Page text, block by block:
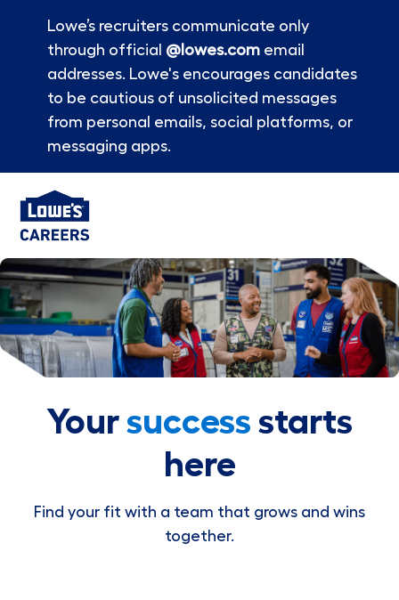
Lowe’s recruiters communicate only
through official @lowes.comemail
addresses. Lowe's encourages candidates
to be cautious of unsolicited messages
from personal emails, social platforms, or
messaging apps.
-
Yoursuccess starts
here
Find your fit with a team that grows and wins
together.